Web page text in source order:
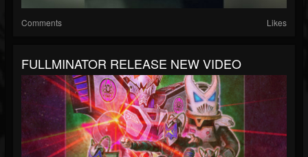
Comments Likes
FULLMINATOR RELEASE NEW VIDEO